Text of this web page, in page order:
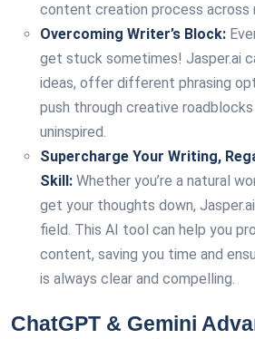
content creation process
Overcoming Writer’s Block:
get stuck sometimes! Jasper.ai
ideas, offer different phrasing
push through creative roadblocks
uninspired.
Supercharge Your Writing,
Skill: Whether you’re a natural
get your thoughts down,
field. This AI tool can help you
content, saving you time and
is always clear and compelling.
ChatGPT & Gemini